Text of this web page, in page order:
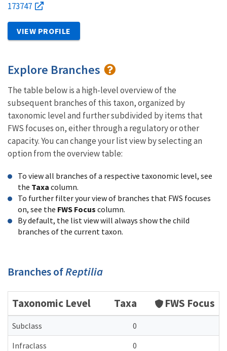
173747
VIEW PROFILE
Explore Branches
The table below is a high-level overview of the
subsequent branches of this taxon, organized by
taxonomic level and further subdivided by items that
FWS focuses on, either through a regulatory or other
capacity. You can change your list view by selecting an
option from the overview table:
To view all branches of a respective taxonomic level, see
the Taxa column.
To further filter your view of branches that FWS focuses
on, see the FWS Focus column.
By default, the list view will always show the child
branches of the current taxon.
Branches ofReptilia
Taxonomic Level Taxa FWS Focus
Subclass
0
Infraclass
0